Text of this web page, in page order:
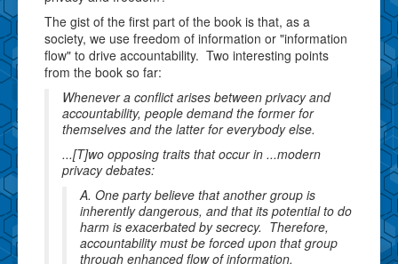
The gist of the first part of the book is that, as a
society, we use freedom of information or "information
flow" to drive accountability. Two interesting points
from the book so far:
Whenever a conflict arises between privacy and
accountability, people demand the former for
themselves and the latter for everybody else.
...[T]wo opposing traits that occur in ...modern
privacy debates:
A. One party believe that another group is
inherently dangerous, and that its potential to do
harm is exacerbated by secrecy. Therefore,
accountability must be forced upon that group
through enhanced flow of information.